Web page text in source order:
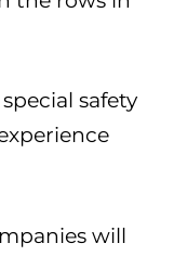
safety
will